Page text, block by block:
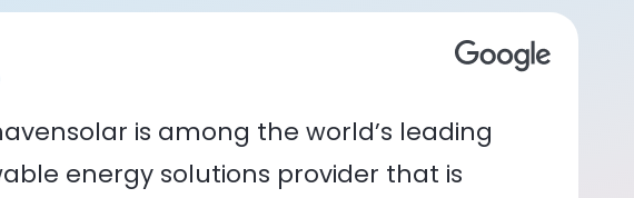
is among the world’s leading
energy solutions provider that is